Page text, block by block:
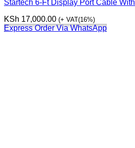
Startech 6-Ft Display Port Cable
KSh 17,000.00 (+ VAT(16%)
Express Order Via WhatsApp